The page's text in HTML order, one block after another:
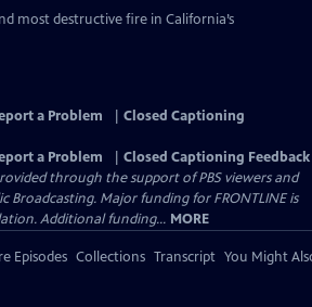
most destructive fire in California’s
a Problem
Closed Captioning
a Problem
Closed Captioning Feedback
through the support of PBS viewers and
Broadcasting. Major funding for FRONTLINE is
Additional funding... MORE
Episodes Collections Transcript You Might